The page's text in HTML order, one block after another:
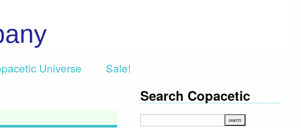
Universe Sale!
Search Copacetic